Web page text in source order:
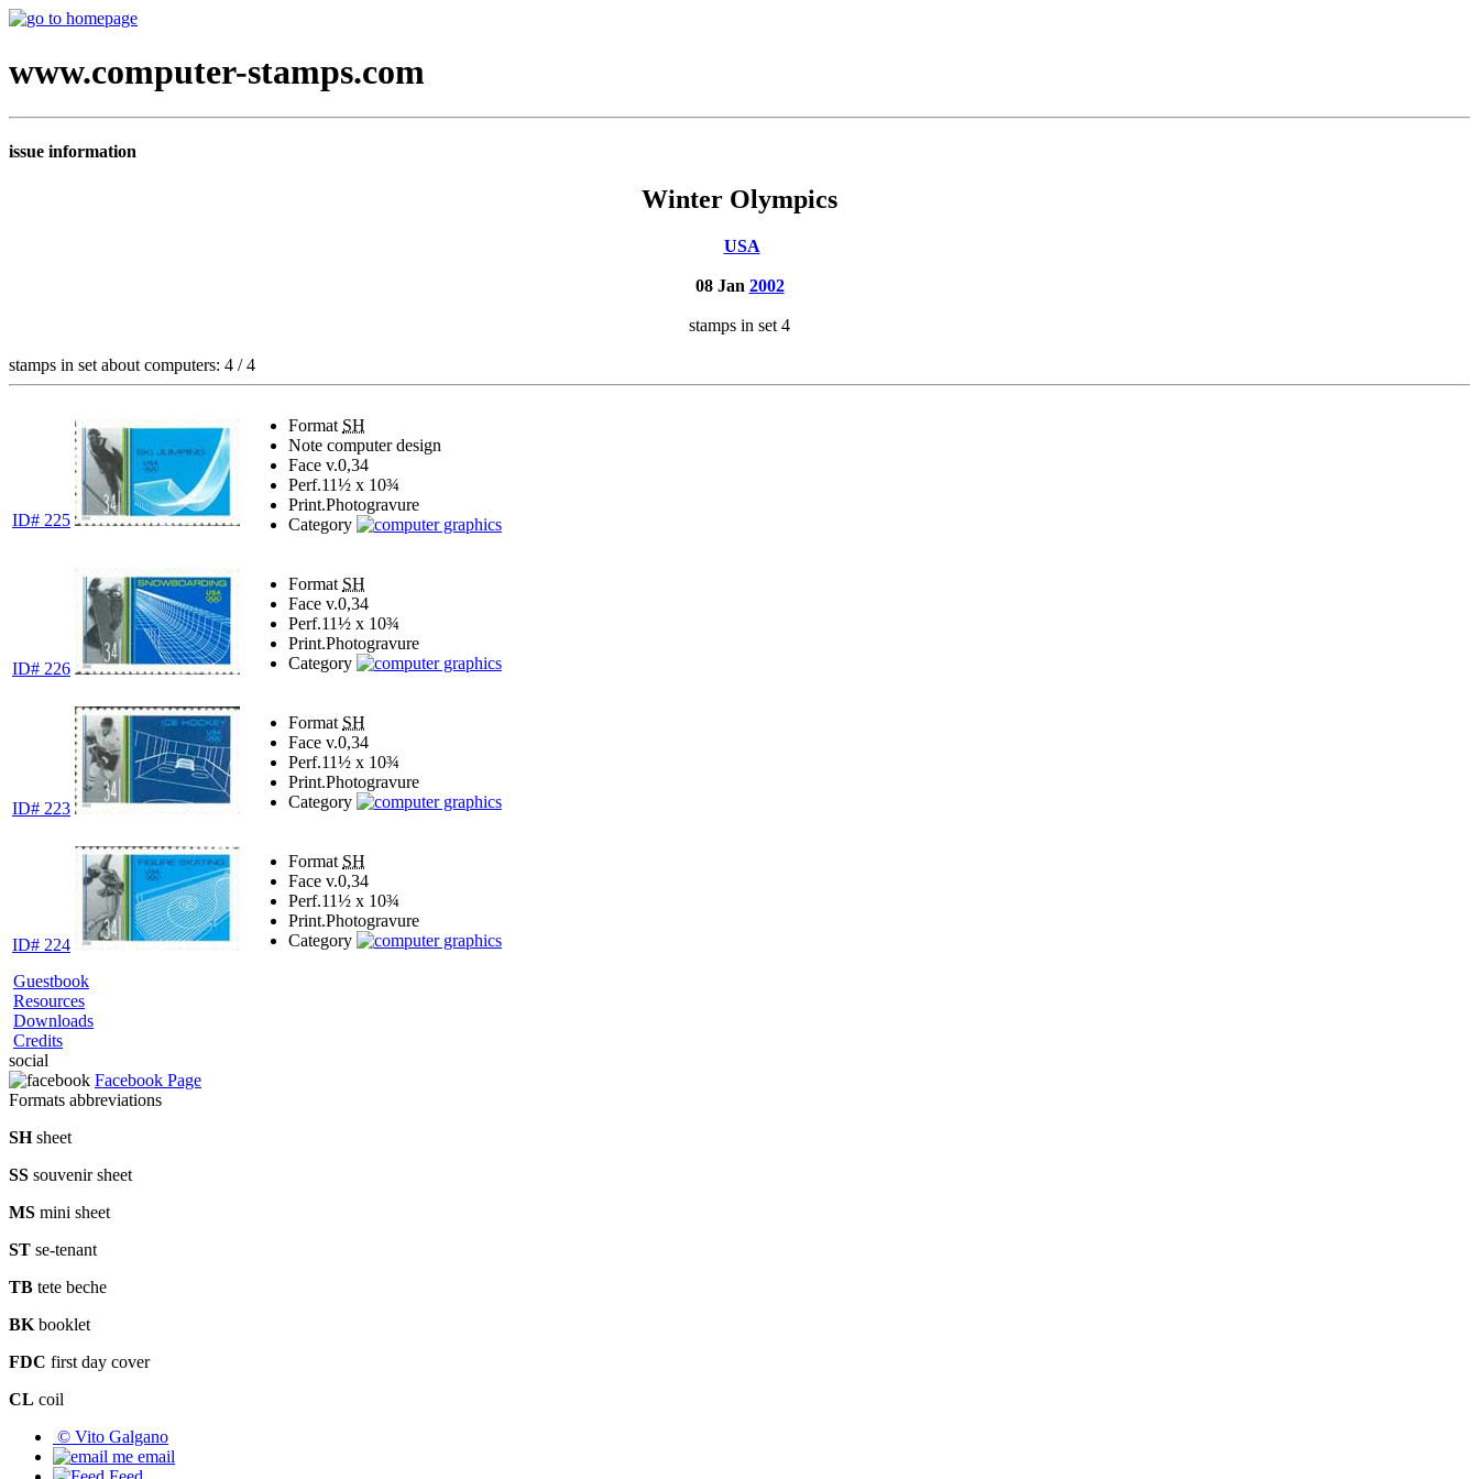
www.computer-stamps.com
issue information
Winter Olympics
USA
08 Jan 2002
stamps in set 4
stamps in set about computers: 4 / 4
ID# 225
Format SH
Note computer design
Face v.0,34
Perf.11½ x 10¾
Print.Photogravure
Category
ID# 226
Format SH
Face v.0,34
Perf.11½ x 10¾
Print.Photogravure
Category
ID# 223
Format SH
Face v.0,34
Perf.11½ x 10¾
Print.Photogravure
Category
ID# 224
Format SH
Face v.0,34
Perf.11½ x 10¾
Print.Photogravure
Category
Guestbook
Resources
Downloads
Credits
social
Facebook Page
Formats abbreviations
SHsheet
SS souvenir sheet
MS mini sheet
ST se-tenant
TB tete beche
BK booklet
FDC first day cover
CL coil
© Vito Galgano
email